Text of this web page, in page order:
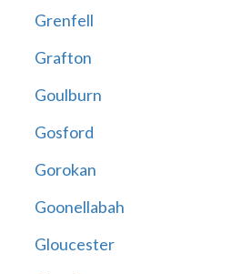
Grenfell
Grafton
Goulburn
Gosford
Gorokan
Goonellabah
Gloucester